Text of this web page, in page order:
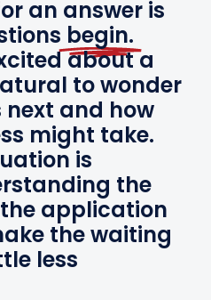
an answer is
begin.
about a
to wonder
and how
might take.
is
the
application
the waiting
less